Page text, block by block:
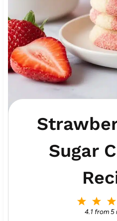
Sugar
2
S
S
4.1 from5